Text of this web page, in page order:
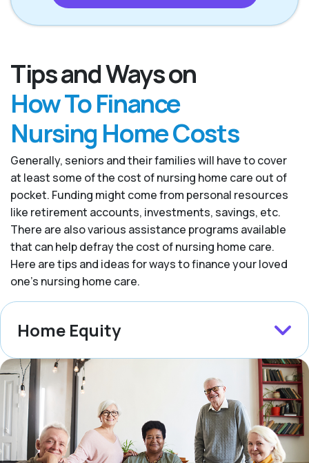
Tips and Ways on
How To Finance
Nursing Home Costs
Generally, seniors and their families will have to cover
at least some of the cost of nursing home care out of
pocket. Funding might come from personal resources
like retirement accounts, investments, savings, etc.
There are also various assistance programs available
that can help defray the cost of nursing home care.
Here are tips and ideas for ways to finance your loved
one’s nursing home care.
Home Equity